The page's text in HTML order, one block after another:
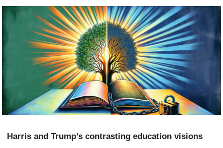
Harris and Trump’s contrasting education visions